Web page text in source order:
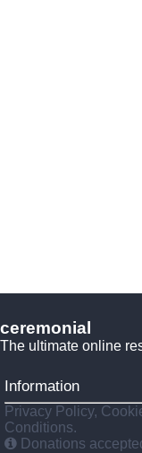
ceremonial
The ultimate online
Information
Privacy Policy,
Conditions.
Donations